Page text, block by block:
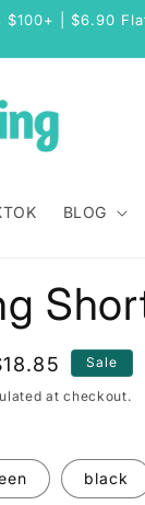
$100+ | $6.90
BLOG
Sale
at checkout.
black